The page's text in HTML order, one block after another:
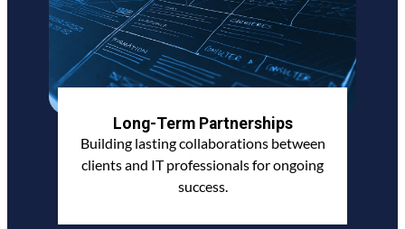
Long-Term Partnerships
Building lasting collaborations between
clients and IT professionals for ongoing
success.